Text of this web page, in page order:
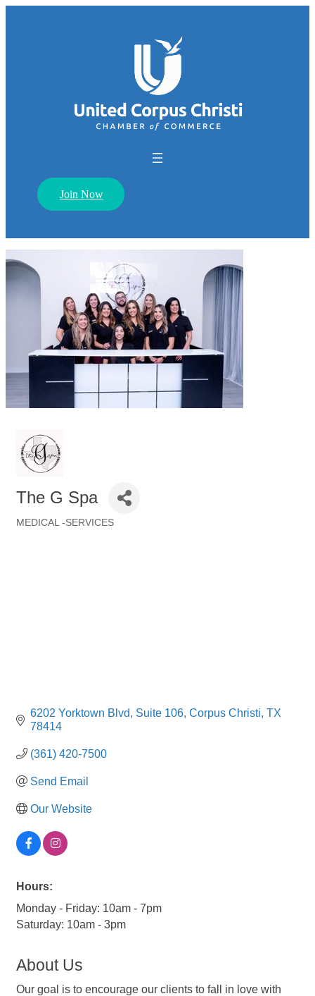
Join Now
The G Spa
MEDICAL -SERVICES
6202 Yorktown Blvd Suite 106 Corpus Christi TX
78414
(361) 420-7500
Send Email
Our Website
Hours:
Monday - Friday: 10am - 7pm
Saturday: 10am - 3pm
About Us
Our goal is to encourage our clients to fall in love with